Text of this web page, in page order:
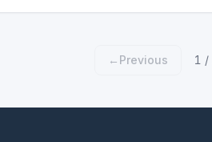
← Previous 1 /